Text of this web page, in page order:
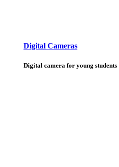
Digital Cameras
Digital camera for young students